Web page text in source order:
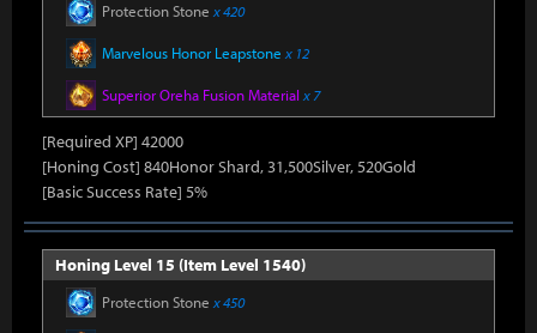
Protection Stone x 420
Marvelous Honor Leapstone x 12
Superior Oreha Fusion Material x 7
[Required XP] 42000
[Honing Cost] 840Honor Shard, 31,500Silver, 520Gold
[Basic Success Rate] 5%
Honing Level 15 (Item Level 1540)
Protection Stone x 450